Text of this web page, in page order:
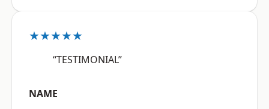
★★★★★
“TESTIMONIAL”
NAME